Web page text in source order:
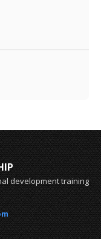
development training